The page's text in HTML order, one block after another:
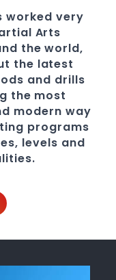
worked very
Arts
the world,
the latest
and drills
the most
modern way
programs
levels and